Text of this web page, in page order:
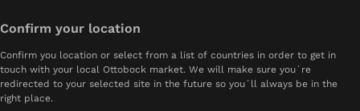
Confirm your location
Confirm you location or select from a list of countries in order to get in
touch with your local Ottobock market. We will make sure you´re
redirected to your selected site in the future so you´ll always be in the
right place.
Get Back In Touch with Life
Reclaim Confidence with a Custom Arm Prosthesis